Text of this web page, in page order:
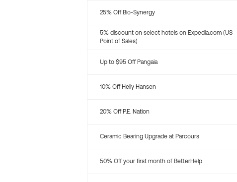
25% Off Bio-Synergy
5% discount on select hotels on Expedia.com (US
Point of Sales)
Up to $95 Off Pangaia
10% Off Helly Hansen
20% Off P.E. Nation
Ceramic Bearing Upgrade at Parcours
50% Off your first month of BetterHelp